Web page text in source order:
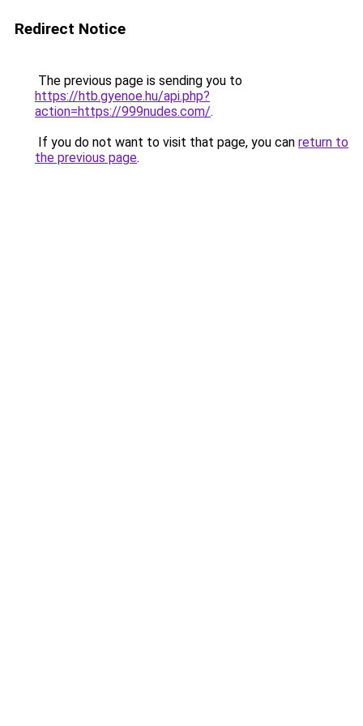
Redirect Notice
The previous page is sending you to
https://htb.gyenoe.hu/api.php?
action=https://999nudes.com/.
If you do not want to visit that page, you can return to
the previous page.